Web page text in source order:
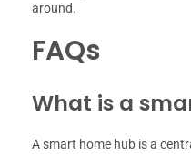
around.
FAQs
What is a
A smart home hub is a